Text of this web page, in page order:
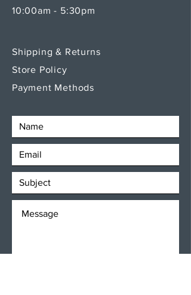
10:00am - 5:30pm
Shipping & Returns
Store Policy
Payment Methods